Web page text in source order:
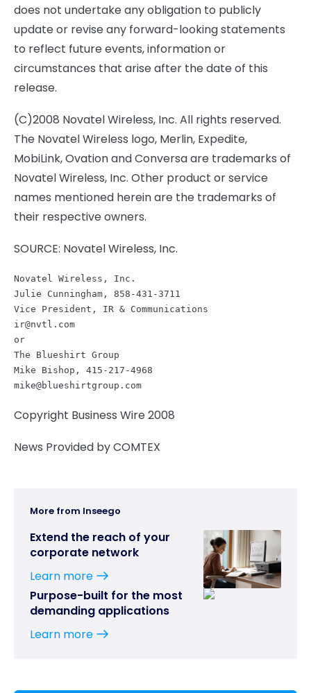
does not undertake any obligation to publicly
update or revise any forward-looking statements
to reflect future events, information or
circumstances that arise after the date of this
release.
(C)2008 Novatel Wireless, Inc. All rights reserved.
The Novatel Wireless logo, Merlin, Expedite,
MobiLink, Ovation and Conversa are trademarks of
Novatel Wireless, Inc. Other product or service
names mentioned herein are the trademarks of
their respective owners.
SOURCE: Novatel Wireless, Inc.
Novatel Wireless, Inc.
Julie Cunningham, 858-431-3711
Vice President, IR & Communications
ir@nvtl.com
or
The Blueshirt Group
Mike Bishop, 415-217-4968
mike@blueshirtgroup.com
Copyright Business Wire 2008
News Provided by COMTEX
More from Inseego
Extend the reach of your
corporate network
Learn more
Purpose-built for the most
demanding applications
Learn more